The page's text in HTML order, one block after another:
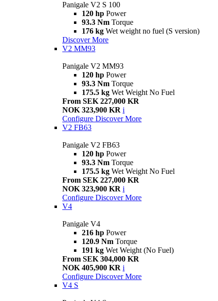
Panigale V2 S 100
120 hp Power
93.3 Nm Torque
176 kg Wet weight no fuel (S version)
Discover More
V2 MM93
Panigale V2 MM93
120 hp Power
93.3 Nm Torque
175.5 kg Wet Weight No Fuel
From SEK 227,000 KR
NOK 323,900 KR i
Configure Discover More
V2 FB63
Panigale V2 FB63
120 hp Power
93.3 Nm Torque
175.5 kg Wet Weight No Fuel
From SEK 227,000 KR
NOK 323,900 KR i
Configure Discover More
V4
Panigale V4
216 hp Power
120.9 Nm Torque
191 kg Wet Weight (No Fuel)
From SEK 304,000 KR
NOK 405,900 KR i
Configure Discover More
V4 S